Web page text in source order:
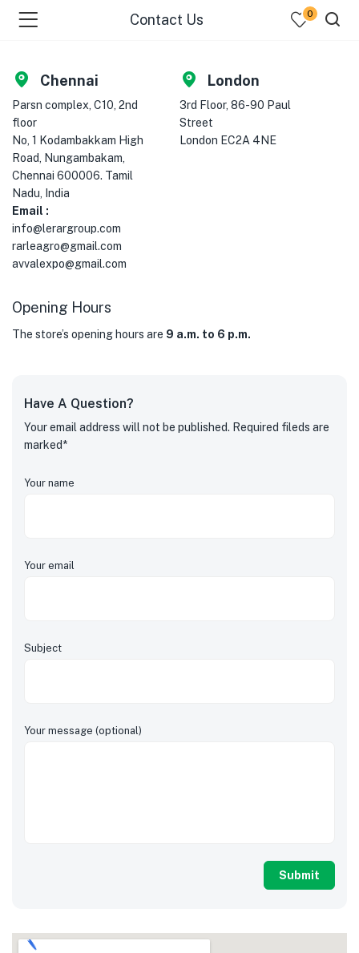
(Fresh Fruits )
(Fresh Vegetables )
Contact Us 0
Chennai
Parsn complex, C10, 2nd
floor
No, 1 Kodambakkam High
Road, Nungambakam,
Chennai 600006. Tamil
Nadu, India
Email :
info@lerargroup.com
rarleagro@gmail.com
avvalexpo@gmail.com
London
3rd Floor, 86-90 Paul
Street
London EC2A 4NE
Opening Hours
The store’s opening hours are 9 a.m. to 6 p.m.
Have A Question?
Your email address will not be published. Required fileds are
marked*
Your name
Your email
Subject
Your message (optional)